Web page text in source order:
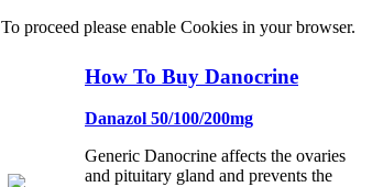
To proceed please enable Cookies in your browser.
How To Buy Danocrine
Danazol 50/100/200mg
Generic Danocrine affects the ovaries
and pituitary gland and prevents the